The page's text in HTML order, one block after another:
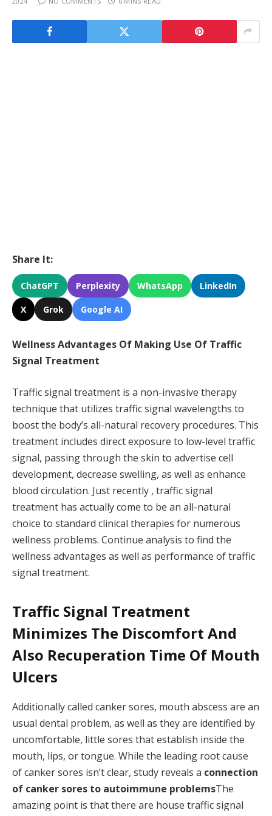
Share It:
ChatGPT Perplexity WhatsApp LinkedIn
X Grok Google AI
Wellness Advantages Of Making Use Of Traffic
Signal Treatment
Traffic signal treatment is a non-invasive therapy
technique that utilizes traffic signal wavelengths to
boost the body’s all-natural recovery procedures. This
treatment includes direct exposure to low-level traffic
signal, passing through the skin to advertise cell
development, decrease swelling, as well as enhance
blood circulation. Just recently , traffic signal
treatment has actually come to be an all-natural
choice to standard clinical therapies for numerous
wellness problems. Continue analysis to find the
wellness advantages as well as performance of traffic
signal treatment.
Traffic Signal Treatment
Minimizes The Discomfort And
Also Recuperation Time Of Mouth
Ulcers
Additionally called canker sores, mouth abscess are an
usual dental problem, as well as they are identified by
uncomfortable, little sores that establish inside the
mouth, lips, or tongue. While the leading root cause
of canker sores isn’t clear, study reveals a connection
of canker sores to autoimmune problemsThe
amazing point is that there are house traffic signal